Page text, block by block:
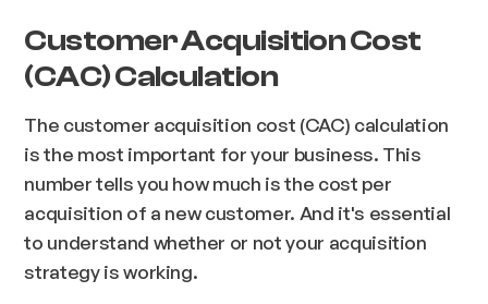
Customer Acquisition Cost
(CAC) Calculation
The customer acquisition cost (CAC) calculation
is the most important for your business. This
number tells you how much is the cost per
acquisition of a new customer. And it's essential
to understand whether or not your acquisition
strategy is working.